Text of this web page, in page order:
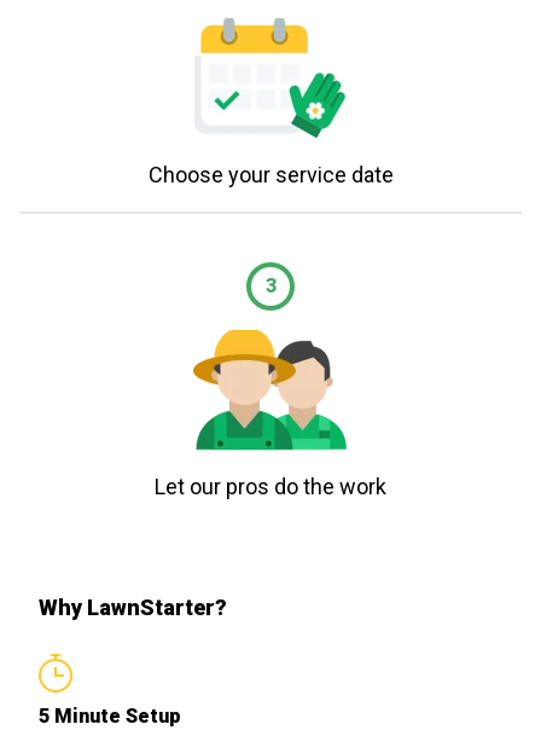
Choose your service date
3
Let our pros do the work
Why LawnStarter?
5 Minute Setup